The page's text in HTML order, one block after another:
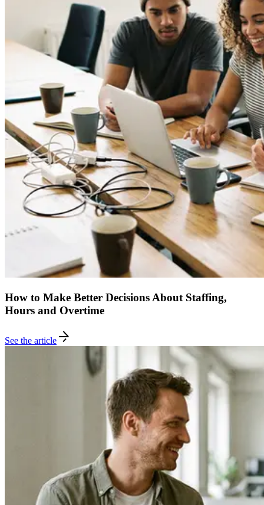
How to Make Better Decisions About Staffing,
Hours and Overtime
See the article